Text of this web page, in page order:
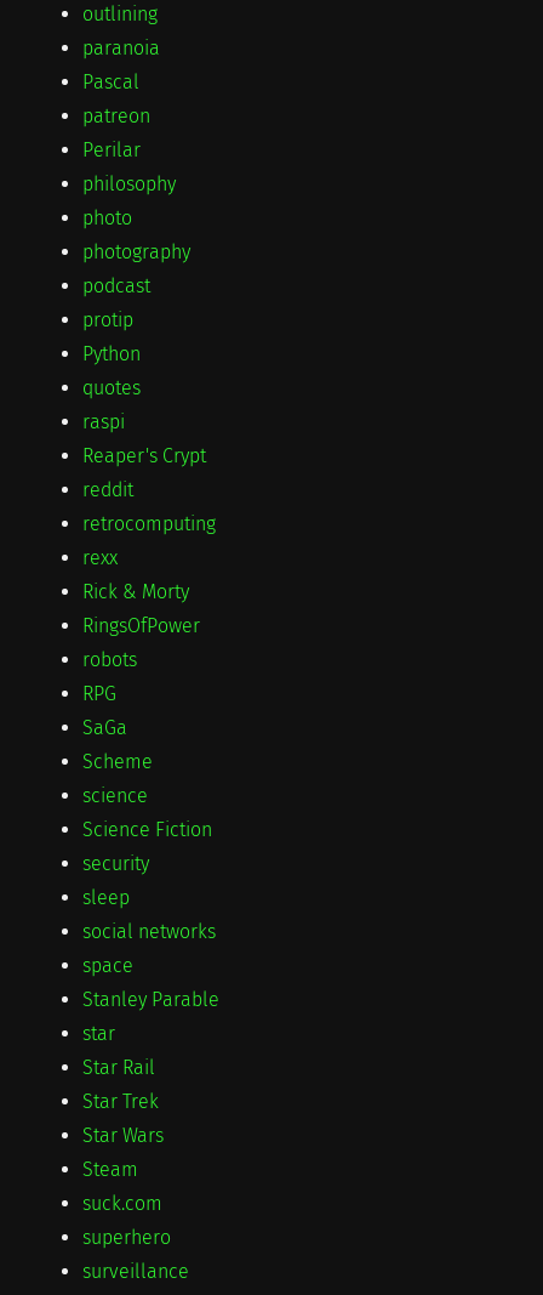
outlining
paranoia
Pascal
patreon
Perilar
philosophy
photo
photography
podcast
protip
Python
quotes
raspi
Reaper's Crypt
reddit
retrocomputing
rexx
Rick & Morty
RingsOfPower
robots
RPG
SaGa
Scheme
science
Science Fiction
security
sleep
social networks
space
Stanley Parable
star
Star Rail
Star Trek
Star Wars
Steam
suck.com
superhero
surveillance